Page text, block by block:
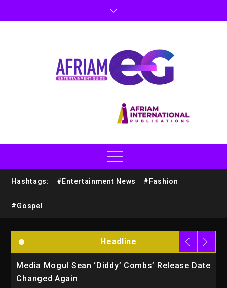
Hashtags: #Entertainment News #Fashion
#Gospel
Headline
Media Mogul Sean ‘Diddy’ Combs’ Release Date
Changed Again